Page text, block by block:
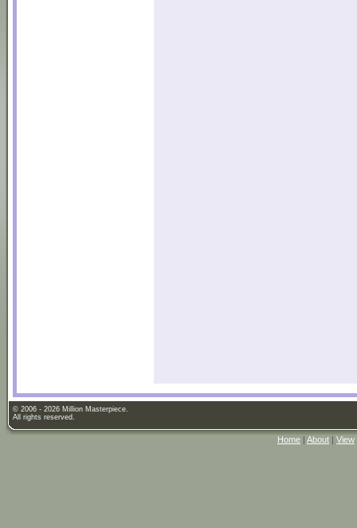
© 2006 - 2026 Million Masterpiece.
All rights reserved.
Home | About | View